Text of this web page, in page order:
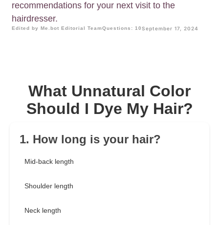
recommendations for your next visit to the
hairdresser.
Edited by Me.bot Editorial TeamQuestions: 10September 17, 2024
What Unnatural Color
Should I Dye My Hair?
1. How long is your hair?
Mid-back length
Shoulder length
Neck length